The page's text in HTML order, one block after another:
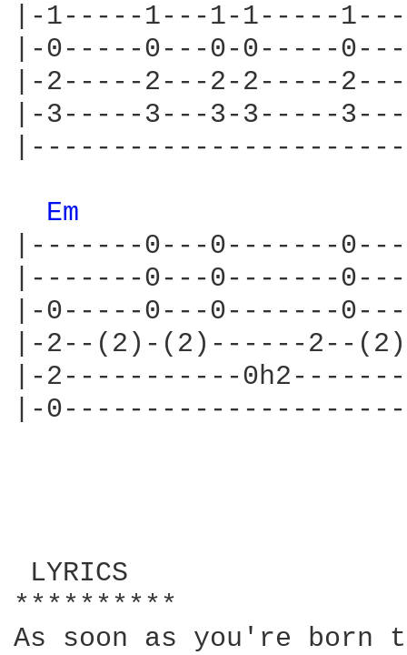
|-1-----1---1-1-----
|-0-----0---0-0-----
|-2-----2---2-2-----
|-3-----3---3-3-----
Em
|-------0---0-------
|-------0---0-------
|-0-----0---0-------
|-2--(2)-(2)------2--
|-2-----------
|-
LYRICS
**********
As soon as you're born